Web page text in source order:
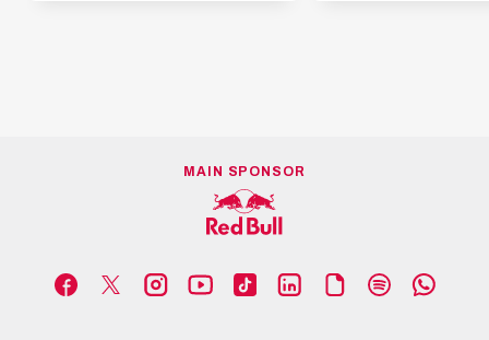
MAIN SPONSOR